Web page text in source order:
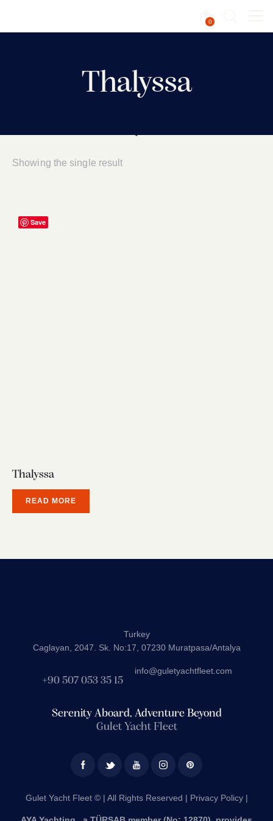
0
Thalyssa
Showing the single result
Save
Thalyssa
READ MORE
Turkey
Caglayan, 2047. Sk. No:17, 07230 Muratpasa/Antalya
+90 507 053 35 15
info@guletyachtfleet.com
Serenity Aboard, Adventure Beyond
Gulet Yacht Fleet
Gulet Yacht Fleet © | All Rights Reserved | Privacy Policy |